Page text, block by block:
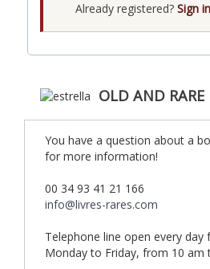
Already registered? Sign in
OLD AND RARE
You have a question about a
for more information!
00 34 93 41 21 166
info@livres-rares.com
Telephone line open every day
Monday to Friday, from 10 am